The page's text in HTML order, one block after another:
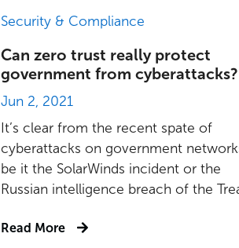
Security & Compliance
Can zero trust really protect
government from cyberattacks?
Jun 2, 2021
It’s clear from the recent spate of
cyberattacks on government
be it the SolarWinds incident or the
Russian intelligence breach of the
Read More